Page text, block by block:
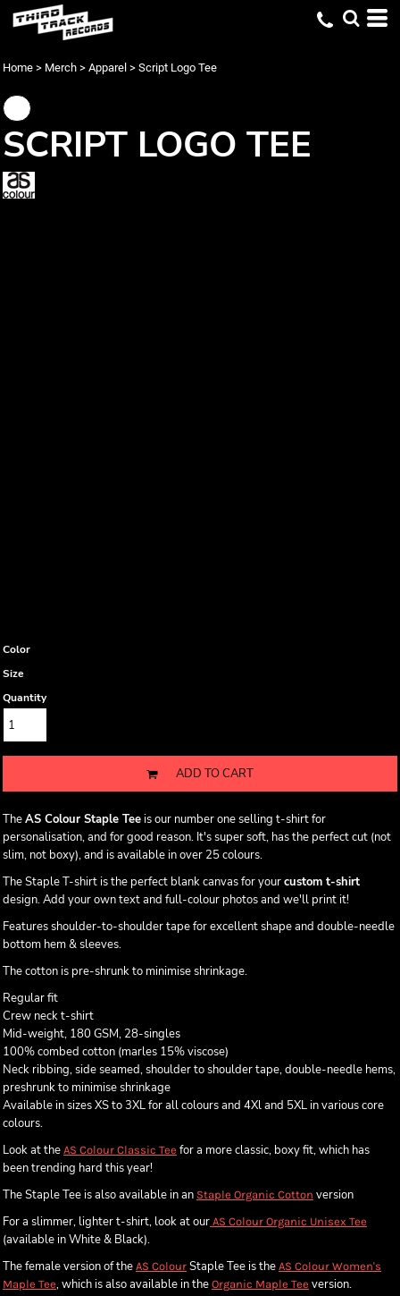
Home > Merch > Apparel > Script Logo Tee
SCRIPT LOGO TEE
Color
Size
Quantity
ADD TO CART
TheAS Colour Staple Teeis our number one selling t-shirt for
personalisation, and for good reason. It's super soft, has the perfect cut (not
slim, not boxy), and is available in over 25 colours.
The Staple T-shirt is the perfect blank canvas for yourcustom t-shirt
design. Add your own text and full-colour photos and we'll print it!
Features shoulder-to-shoulder tape for excellent shape and double-needle
bottom hem & sleeves.
The cotton is pre-shrunk to minimise shrinkage.
Regular fit
Crew neck t-shirt
Mid-weight, 180 GSM, 28-singles
100% combed cotton (marles 15% viscose)
Neck ribbing, side seamed, shoulder to shoulder tape, double-needle hems,
preshrunk to minimise shrinkage
Available in sizes XS to 3XL for all colours and 4Xl and 5XL in various core
colours.
Look at the AS Colour Classic Tee for a more classic, boxy fit, which has
been trending hard this year!
The Staple Tee is also available in an Staple Organic Cotton version
For a slimmer, lighter t-shirt, look at our AS Colour Organic Unisex Tee
(available in White & Black).
The female version of the AS Colour Staple Tee is the AS Colour Women's
Maple Tee, which is also available in the Organic Maple Tee version.